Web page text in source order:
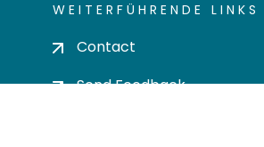
WEITERFÜHRENDE LINKS
Contact
Send Feedback